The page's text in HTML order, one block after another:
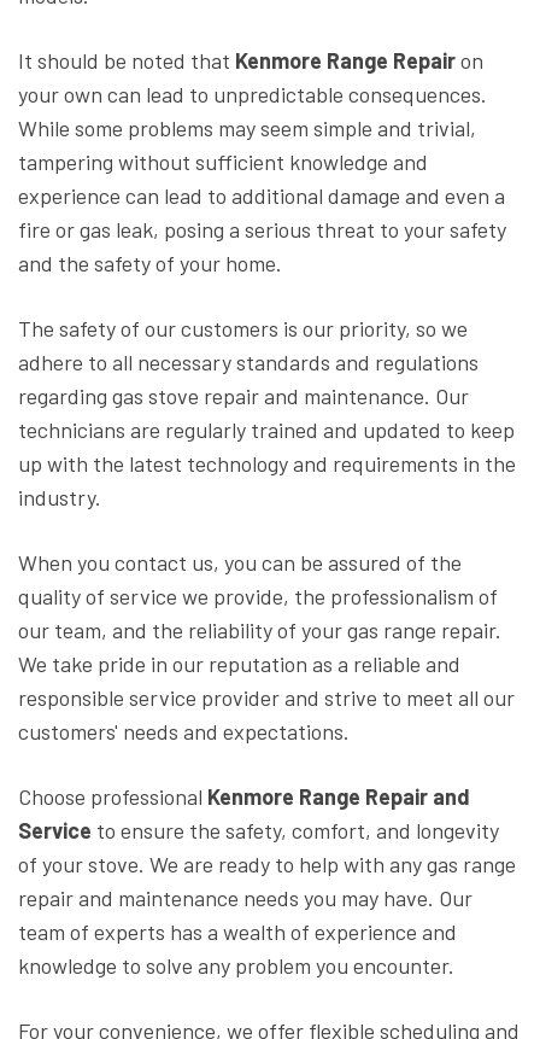
It should be noted that Kenmore Range Repairon
your own can lead to unpredictable consequences.
While some problems may seem simple and trivial,
tampering without sufficient knowledge and
experience can lead to additional damage and even a
fire or gas leak, posing a serious threat to your safety
and the safety of your home.
The safety of our customers is our priority, so we
adhere to all necessary standards and regulations
regarding gas stove repair and maintenance. Our
technicians are regularly trained and updated to keep
up with the latest technology and requirements in the
industry.
When you contact us, you can be assured of the
quality of service we provide, the professionalism of
our team, and the reliability of your gas range repair.
We take pride in our reputation as a reliable and
responsible service provider and strive to meet all our
customers' needs and expectations.
Choose professional Kenmore Range Repair and
Service to ensure the safety, comfort, and longevity
of your stove. We are ready to help with any gas range
repair and maintenance needs you may have. Our
team of experts has a wealth of experience and
knowledge to solve any problem you encounter.
For your convenience, we offer flexible scheduling and